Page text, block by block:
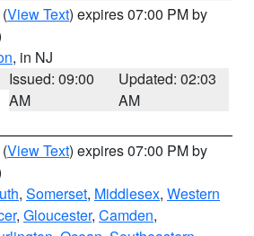
(View Text) expires 07:00 PM by
, in NJ
Issued: 09:00
AM
Updated: 02:03
AM
(View Text) expires 07:00 PM by
, Somerset, Middlesex, Western
, Gloucester, Camden,